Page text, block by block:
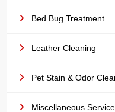
Bed Bug Treatment
Leather Cleaning
Pet Stain & Odor
Miscellaneous